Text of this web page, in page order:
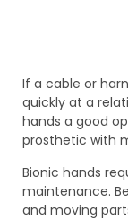
If a cable or
quickly at a
hands a good
prosthetic with
Bionic hands
maintenance.
and moving